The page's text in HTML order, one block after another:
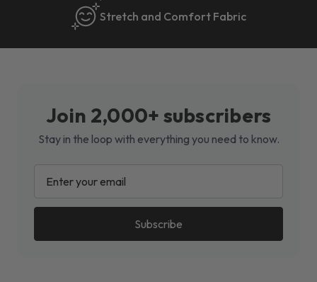
Stretch and Comfort Fabric
Join 2,000+ subscribers
Stay in the loop with everything you need to know.
ADDRESS